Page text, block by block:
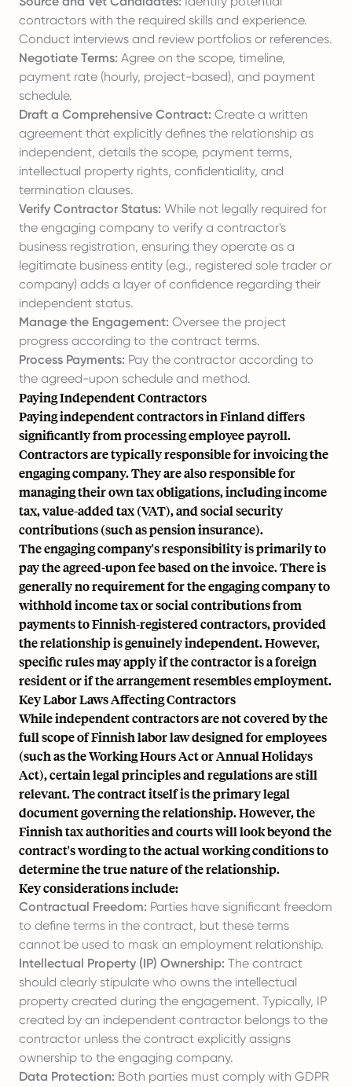
contractors with the required skills and experience.
Conduct interviews and review portfolios or references.
Negotiate Terms: Agree on the scope, timeline,
payment rate (hourly, project-based), and payment
schedule.
Draft a Comprehensive Contract: Create a written
agreement that explicitly defines the relationship as
independent, details the scope, payment terms,
intellectual property rights, confidentiality, and
termination clauses.
Verify Contractor Status: While not legally required for
the engaging company to verify a contractor's
business registration, ensuring they operate as a
legitimate business entity (e.g., registered sole trader or
company) adds a layer of confidence regarding their
independent status.
Manage the Engagement: Oversee the project
progress according to the contract terms.
Process Payments: Pay the contractor according to
the agreed-upon schedule and method.
Paying Independent Contractors
Paying independent contractors in Finland differs
significantly from processing employee payroll.
Contractors are typically responsible for invoicing the
engaging company. They are also responsible for
managing their own tax obligations, including income
tax, value-added tax (VAT), and social security
contributions (such as pension insurance).
The engaging company's responsibility is primarily to
pay the agreed-upon fee based on the invoice. There is
generally no requirement for the engaging company to
withhold income tax or social contributions from
payments to Finnish-registered contractors, provided
the relationship is genuinely independent. However,
specific rules may apply if the contractor is a foreign
resident or if the arrangement resembles employment.
Key Labor Laws Affecting Contractors
While independent contractors are not covered by the
full scope of Finnish labor law designed for employees
(such as the Working Hours Act or Annual Holidays
Act), certain legal principles and regulations are still
relevant. The contract itself is the primary legal
document governing the relationship. However, the
Finnish tax authorities and courts will look beyond the
contract's wording to the actual working conditions to
determine the true nature of the relationship.
Key considerations include:
Contractual Freedom: Parties have significant freedom
to define terms in the contract, but these terms
cannot be used to mask an employment relationship.
Intellectual Property (IP) Ownership: The contract
should clearly stipulate who owns the intellectual
property created during the engagement. Typically, IP
created by an independent contractor belongs to the
contractor unless the contract explicitly assigns
ownership to the engaging company.
Data Protection: Both parties must comply with GDPR